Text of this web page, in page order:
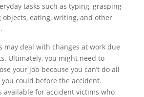
tasks such as typing, grasping
objects, eating, writing, and other
may deal with changes at work due
Ultimately, you might need to
your job because you can’t do all
could before the accident.
available for accident victims who